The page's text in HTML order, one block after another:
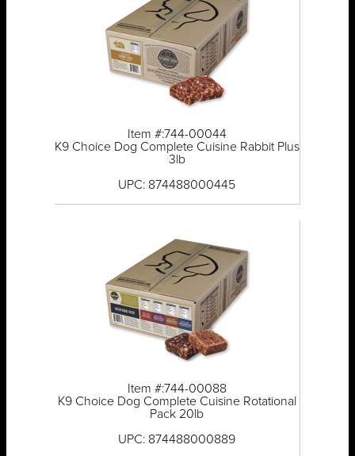
Item #:744-00044
K9 Choice Dog Complete Cuisine Rabbit Plus
3lb
UPC: 874488000445
Item #:744-00088
K9 Choice Dog Complete Cuisine Rotational
Pack 20lb
UPC: 874488000889